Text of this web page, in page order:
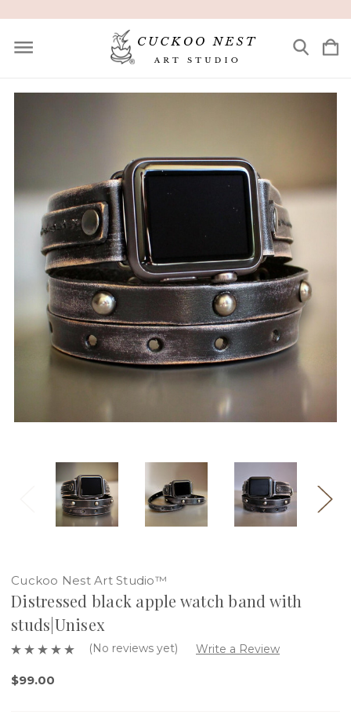
Cuckoo Nest Art Studio™
Distressed black apple watch band with
studs|Unisex
(No reviews yet) Write a Review
$99.00